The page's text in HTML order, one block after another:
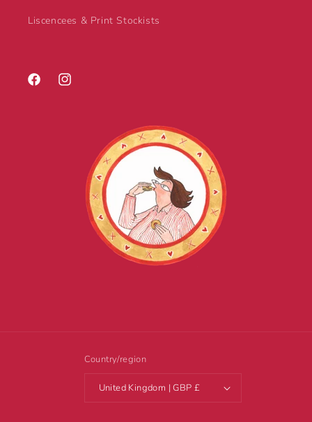
Liscencees & Print Stockists
FacebookInstagram
Country/region
United Kingdom | GBP £